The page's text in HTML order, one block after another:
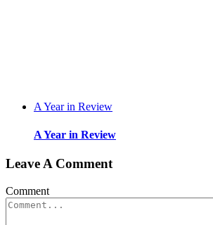
A Year in Review
A Year in Review
Leave A Comment
Comment